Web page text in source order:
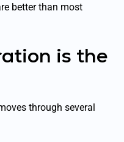
better than most
is the
through several